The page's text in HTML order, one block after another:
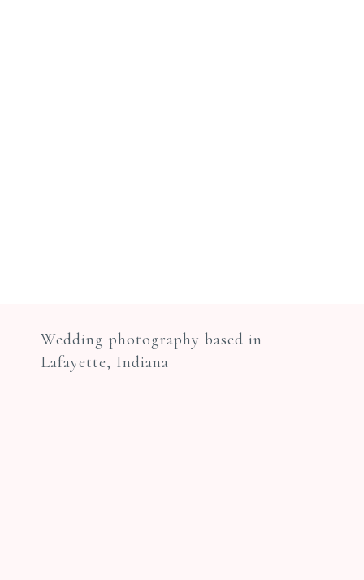
Wedding photography based in
Lafayette, Indiana